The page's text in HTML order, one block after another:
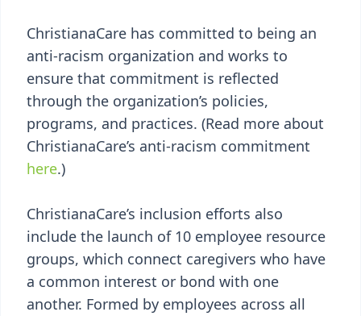
ChristianaCare has committed to being an
anti-racism organization and works to
ensure that commitment is reflected
through the organization’s policies,
programs, and practices. (Read more about
ChristianaCare’s anti-racism commitment
here.)
ChristianaCare’s inclusion efforts also
include the launch of 10 employee resource
groups, which connect caregivers who have
a common interest or bond with one
another. Formed by employees across all